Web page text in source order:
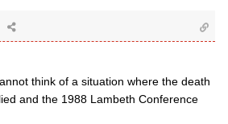
think of a situation where the death
and the 1988 Lambeth Conference